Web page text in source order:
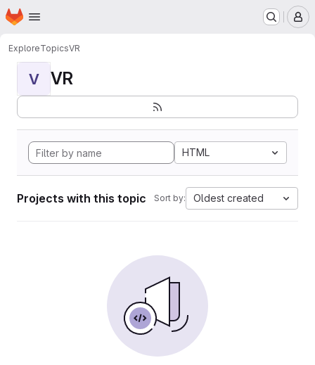
Skip to main content
Homepage
ExploreTopicsVR
V VR
HTML
Projects with this topic Sort by: Oldest created